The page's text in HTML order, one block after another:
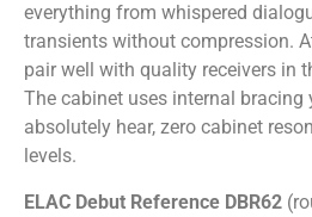
everything from whispered
transients without compression.
pair well with quality receivers in
The cabinet uses internal bracing
absolutely hear, zero cabinet
levels.
ELAC Debut Reference DBR62